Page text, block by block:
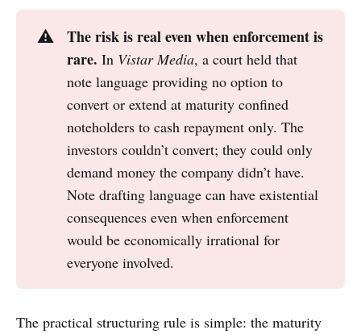
⚠️
The risk is real even when enforcement is
rare. In Vistar Media, a court held that
note language providing no option to
convert or extend at maturity confined
noteholders to cash repayment only. The
investors couldn’t convert; they could only
demand money the company didn’t have.
Note drafting language can have existential
consequences even when enforcement
would be economically irrational for
everyone involved.
The practical structuring rule is simple: the maturity